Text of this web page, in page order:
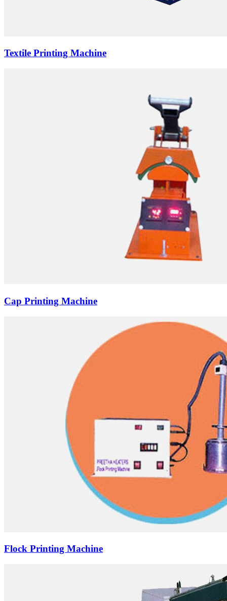
Textile Printing Machine
Cap Printing Machine
Flock Printing Machine